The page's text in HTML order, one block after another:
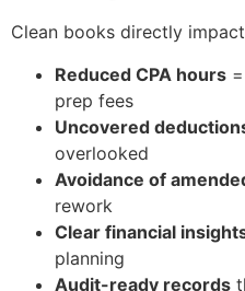
Clean books directly
Reduced CPA hours
prep fees
Uncovered
overlooked
Avoidance of
rework
Clear financial
planning
Audit-ready records